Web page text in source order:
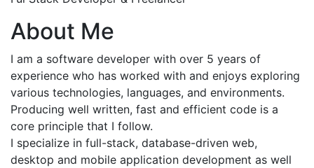
About Me
I am a software developer with over 5 years of
experience who has worked with and enjoys exploring
various technologies, languages, and environments.
Producing well written, fast and efficient code is a
core principle that I follow.
I specialize in full-stack, database-driven web,
desktop and mobile application development as well